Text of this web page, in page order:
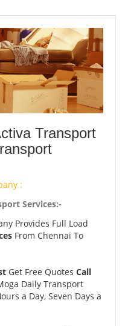
Transport
:
Services:-
Provides Full Load
From Chennai To
Get Free Quotes Call
Daily Transport
a Day, Seven Days a